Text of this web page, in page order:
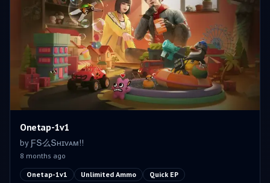
Onetap-1v1
by ƑՏ么Տʜɪᴠᴀᴍㅤ!!
8 months ago
Onetap-1v1 Unlimited Ammo Quick EP